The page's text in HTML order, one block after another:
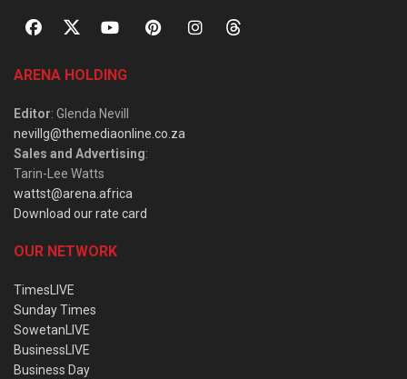
ARENA HOLDING
Editor: Glenda Nevill
nevillg@themediaonline.co.za
Sales and Advertising:
Tarin-Lee Watts
wattst@arena.africa
Download our rate card
OUR NETWORK
TimesLIVE
Sunday Times
SowetanLIVE
BusinessLIVE
Business Day